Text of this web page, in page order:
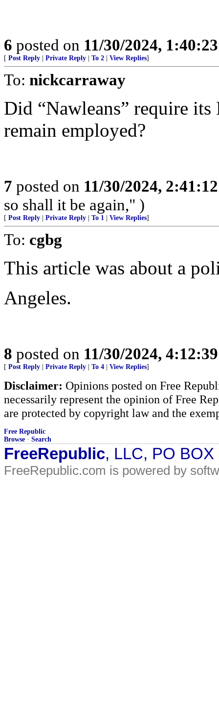
6 posted on 11/30/2024,
[ Post Reply Private Reply To 2 View Replies]
To: nickcarraway
Did “Nawleans” require
remain employed?
7 posted on 11/30/2024,
so shall it be again," )
[ Post Reply Private Reply To 1 View Replies]
To: cgbg
This article was about a
Angeles.
8 posted on 11/30/2024,
[ Post Reply Private Reply To 4 View Replies]
Disclaimer: Opinions posted on Free
necessarily represent the opinion of Free
are protected by copyright law and the
Free Republic
Browse · Search
FreeRepublic, LLC, PO
FreeRepublic.com is powered by